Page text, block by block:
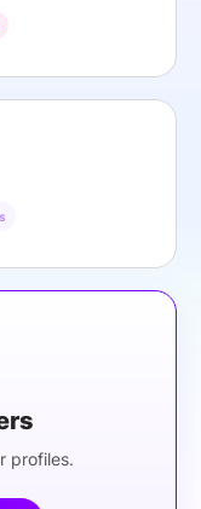
profiles.